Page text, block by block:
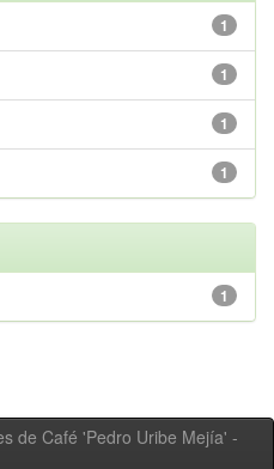
1
1
1
1
1
de Café 'Pedro Uribe Mejía' -